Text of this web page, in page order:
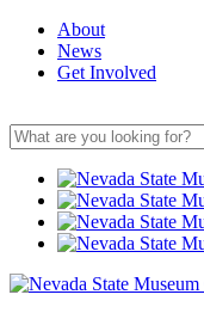
About
News
Get Involved